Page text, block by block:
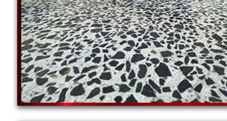
New England Concrete Polishing is one of the